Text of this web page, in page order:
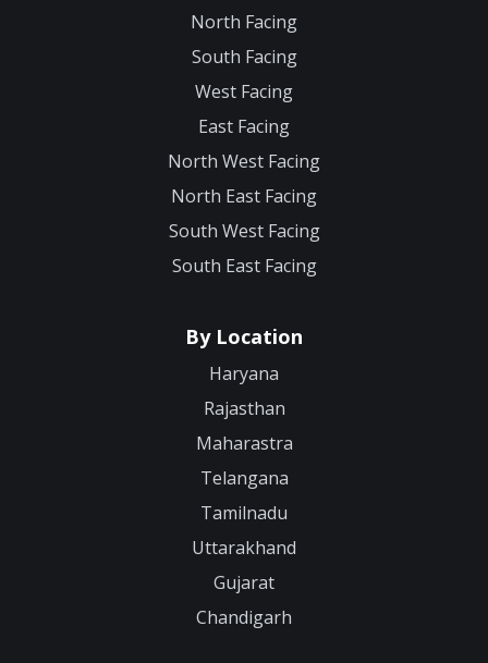
North Facing
South Facing
West Facing
East Facing
North West Facing
North East Facing
South West Facing
South East Facing
By Location
Haryana
Rajasthan
Maharastra
Telangana
Tamilnadu
Uttarakhand
Gujarat
Chandigarh